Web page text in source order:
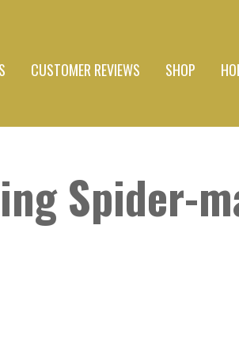
CUSTOMER REVIEWS SHOP
Spider-